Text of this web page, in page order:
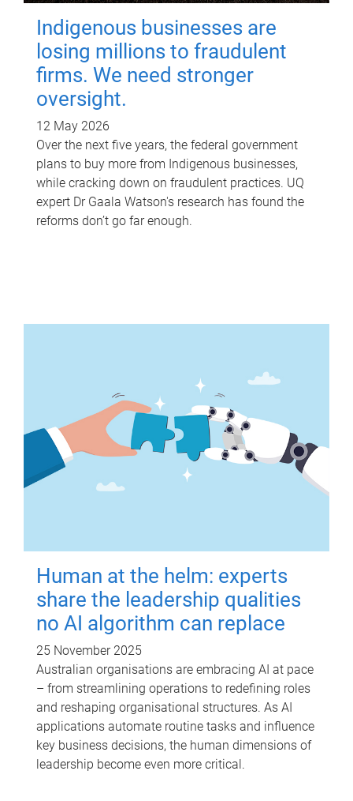
Indigenous businesses are
losing millions to fraudulent
firms. We need stronger
oversight.
12 May 2026
Over the next five years, the federal government
plans to buy more from Indigenous businesses,
while cracking down on fraudulent practices. UQ
expert Dr Gaala Watson's research has found the
reforms don’t go far enough.
Human at the helm: experts
share the leadership qualities
no AI algorithm can replace
25 November 2025
Australian organisations are embracing AI at pace
– from streamlining operations to redefining roles
and reshaping organisational structures. As AI
applications automate routine tasks and influence
key business decisions, the human dimensions of
leadership become even more critical.